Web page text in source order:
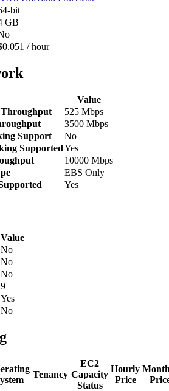
bit
GB
/ hour
Value
525 Mbps
3500 Mbps
Support
No
SupportedYes
10000 Mbps
EBS Only
Yes
Value
No
No
No
9
Yes
No
Tenancy
EC2
Capacity
Status
Hourly
Price